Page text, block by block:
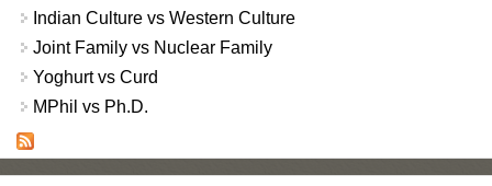
Indian Culture vs Western Culture
Joint Family vs Nuclear Family
Yoghurt vs Curd
MPhil vs Ph.D.